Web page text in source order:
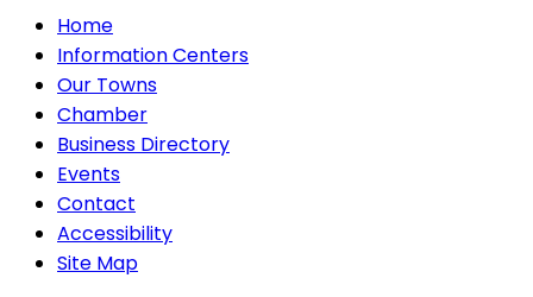
Home
Information Centers
Our Towns
Chamber
Business Directory
Events
Contact
Accessibility
Site Map